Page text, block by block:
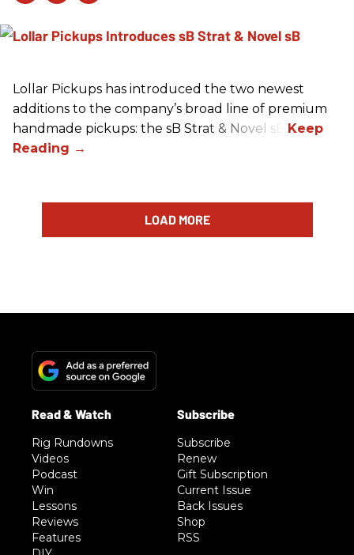
Lollar Pickups has introduced the two newest
additions to the company’s broad line of premium
handmade pickups: the sB Strat & Novel sB.
LOAD MORE
Rig Rundowns
Videos
Podcast
Win
Lessons
Reviews
Features
Subscribe
Renew
Gift Subscription
Current Issue
Back Issues
Shop
RSS